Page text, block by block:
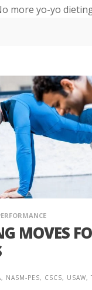
more yo-yo
MOVES
NASM-PES, CSCS, USAW,